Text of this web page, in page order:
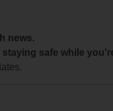
news.
staying safe while